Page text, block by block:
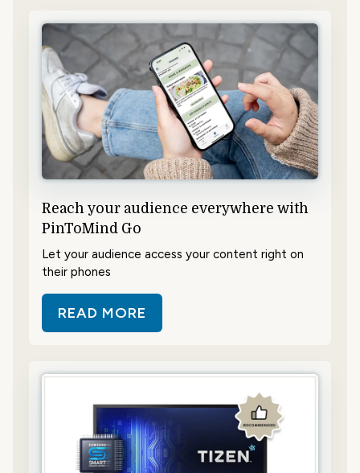
Reach your audience everywhere with
PinToMind Go
Let your audience access your content right on
their phones
READ MORE
ABOUT REACH YOUR AUDIENCE